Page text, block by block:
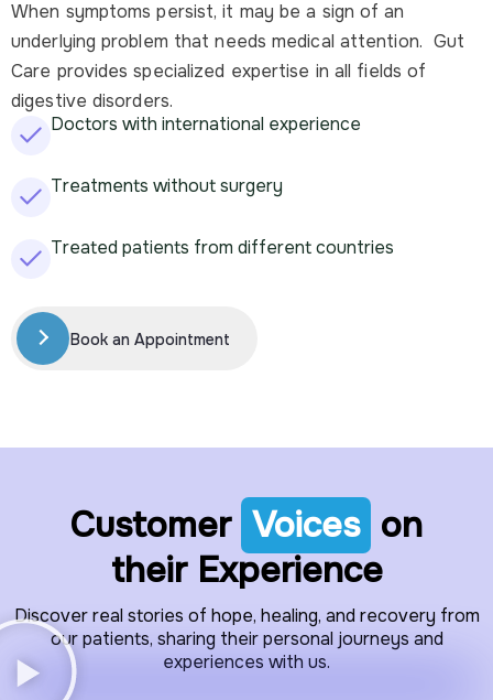
When symptoms persist, it may be a sign of an
underlying problem that needs medical attention. Gut
Care provides specialized expertise in all fields of
digestive disorders.
Doctors with international experience
Treatments without surgery
Treated patients from different countries
Book an Appointment
Customer Voices on
their Experience
Discover real stories of hope, healing, and recovery from
our patients, sharing their personal journeys and
experiences with us.